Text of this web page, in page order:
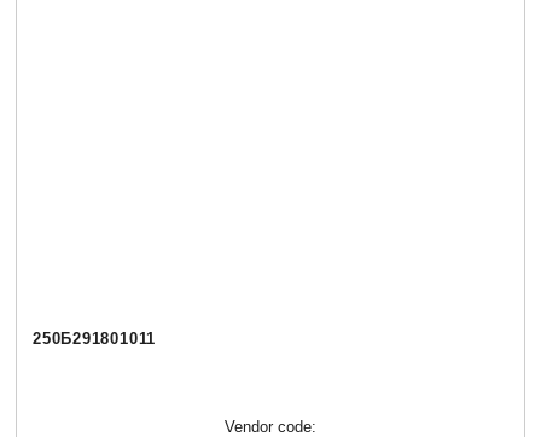
250Б291801011
Vendor code: